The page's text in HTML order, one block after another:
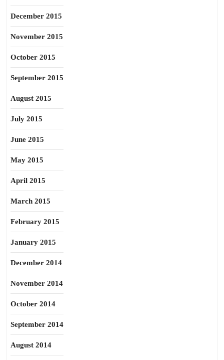
December 2015
November 2015
October 2015
September 2015
August 2015
July 2015
June 2015
May 2015
April 2015
March 2015
February 2015
January 2015
December 2014
November 2014
October 2014
September 2014
August 2014